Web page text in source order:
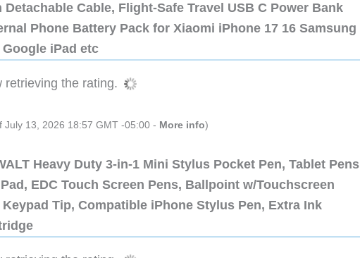
Detachable Cable, Flight-Safe Travel USB C Power Bank
Phone Battery Pack for Xiaomi iPhone 17 16 Samsung
Google iPad etc
retrieving the rating.
July 13, 2026 18:57 GMT -05:00 - More info)
Heavy Duty 3-in-1 Mini Stylus Pocket Pen, Tablet Pens
EDC Touch Screen Pens, Ballpoint w/Touchscreen
Keypad Tip, Compatible iPhone Stylus Pen, Extra Ink